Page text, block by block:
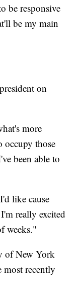
be responsive
be my main
on
more
occupy those
been able to
like cause
really excited
weeks."
of New York
recently